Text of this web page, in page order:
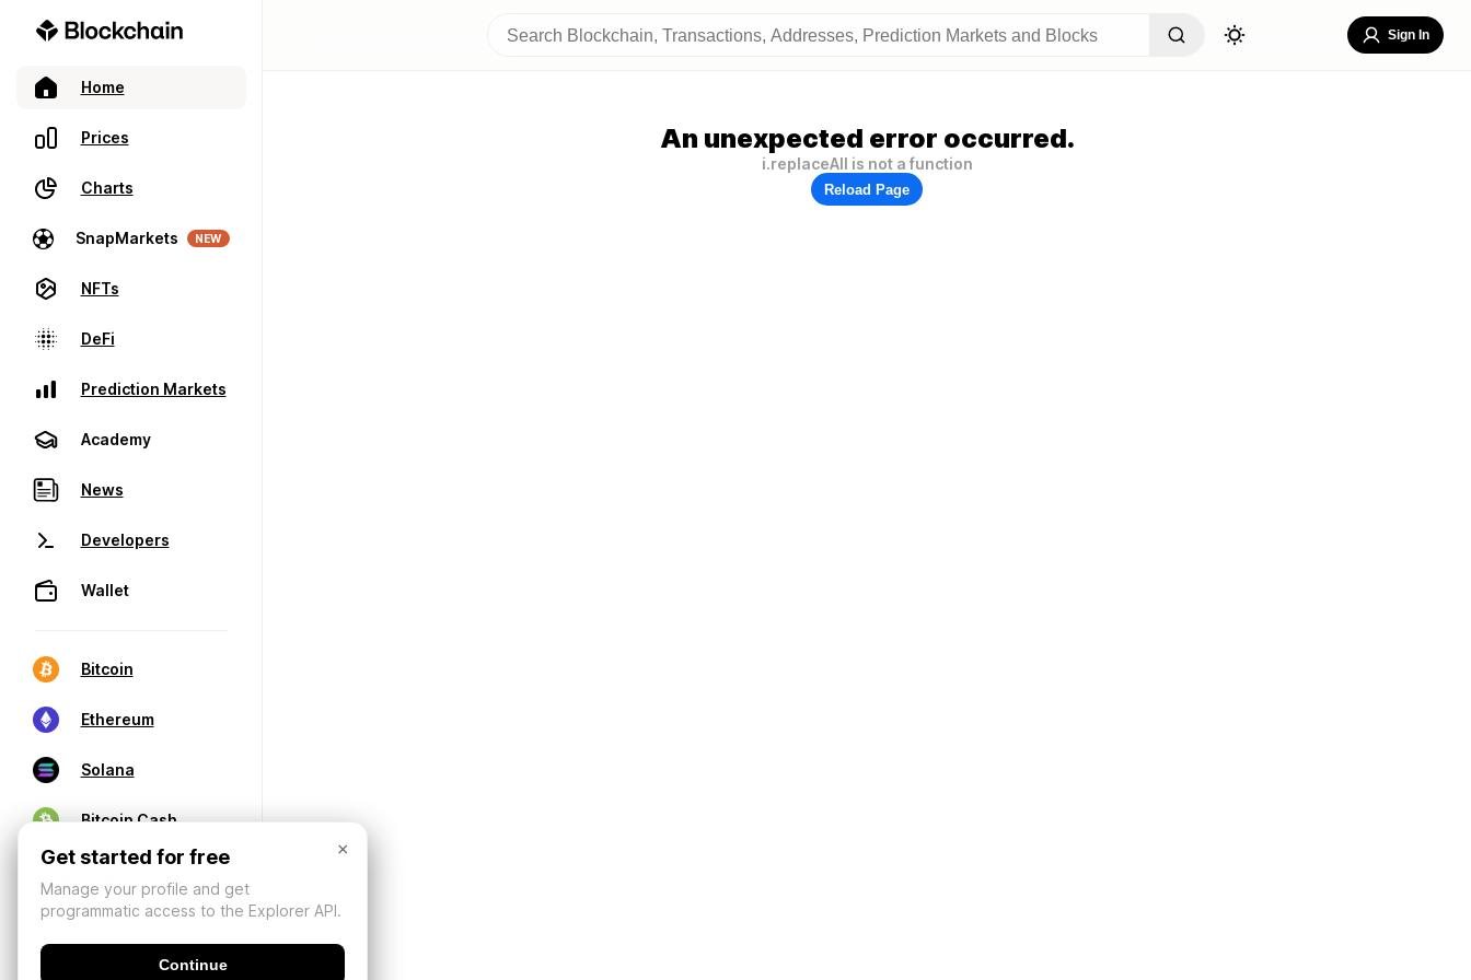
Home
Prices
Charts
SnapMarkets NEW
NFTs
DeFi
Prediction Markets
Academy
News
Developers
Wallet
Bitcoin
Ethereum
Solana
Bitcoin Cash
Sign In
An unexpected error occurred.
i.replaceAll is not a function
Reload Page
×
Get started for free
Manage your profile and get
programmatic access to the Explorer API.
Continue